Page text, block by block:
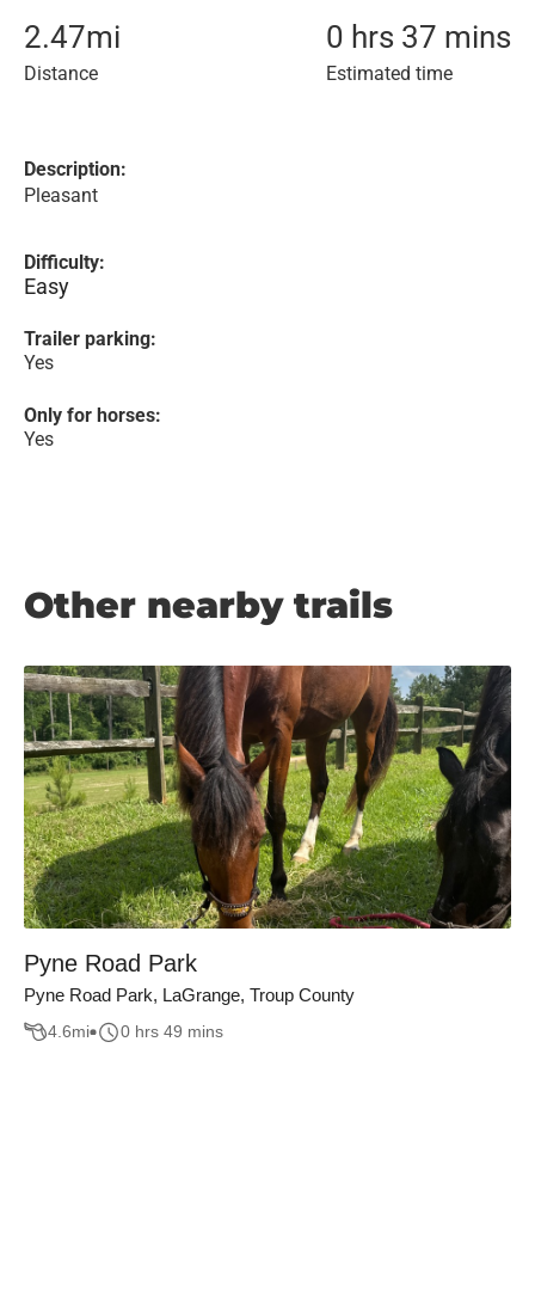
2.47mi
Distance
0 hrs 37 mins
Estimated time
Description:
Pleasant
Difficulty:
Easy
Trailer parking:
Yes
Only for horses:
Yes
Other nearby trails
Pyne Road Park
Pyne Road Park, LaGrange, Troup County
4.6mi 0 hrs 49 mins